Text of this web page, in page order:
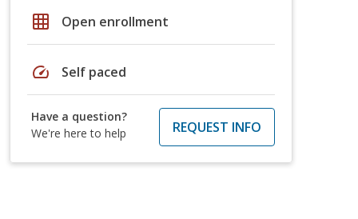
grid_on Open enrollment
speed Self paced
Have a question?
We're here to help
REQUEST INFO